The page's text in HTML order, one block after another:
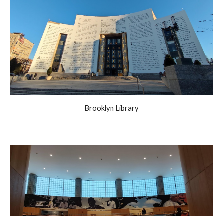
Brooklyn Library